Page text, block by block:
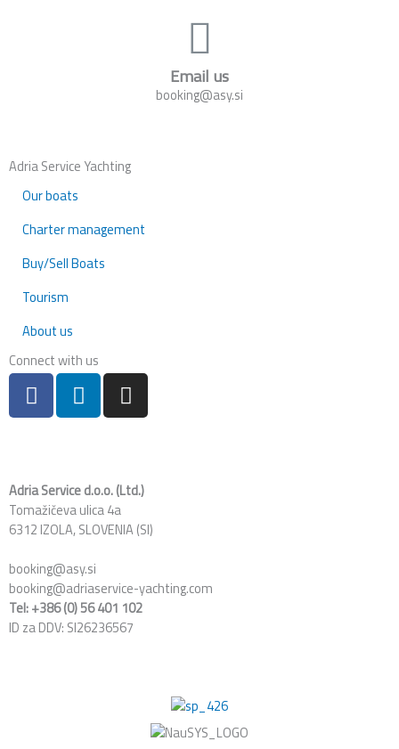
Email us
booking@asy.si
Adria Service Yachting
Our boats
Charter management
Buy/Sell Boats
Tourism
About us
Connect with us
F
a
c
o
o
k
L
i
n
d
i
n
I
n
s
g
r
a
Adria Service d.o.o. (Ltd.)
Tomažičeva ulica 4a
6312 IZOLA, SLOVENIA (SI)
booking@asy.si
booking@adriaservice-yachting.com
Tel: +386 (0) 56 401 102
ID za DDV: SI26236567